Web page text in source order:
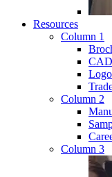
Resources
Column 1
Column 2
Column 3